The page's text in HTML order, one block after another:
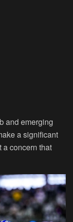
and emerging
a significant
a concern that